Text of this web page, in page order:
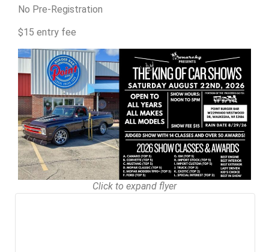
No Pre-Registration
$15 entry fee
Click to expand flyer